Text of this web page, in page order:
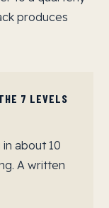
produces
7 LEVELS
about 10
A written